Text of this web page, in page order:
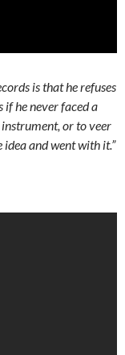
is that he refuses
if he never faced a
or to veer
and went with it.”